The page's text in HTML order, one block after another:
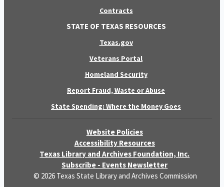
Contracts
STATE OF TEXAS RESOURCES
Texas.gov
Veterans Portal
Homeland Security
Report Fraud, Waste or Abuse
State Spending: Where the Money Goes
Website Policies
Accessibility Resources
Texas Library and Archives Foundation, Inc.
Subscribe - Events Newsletter
© 2026 Texas State Library and Archives Commission